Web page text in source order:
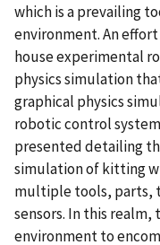
which is a prevailing
environment. An
house experimental
physics simulation
graphical physics
robotic control
presented detailing
simulation of kitting
multiple tools, parts,
sensors. In this
environment to